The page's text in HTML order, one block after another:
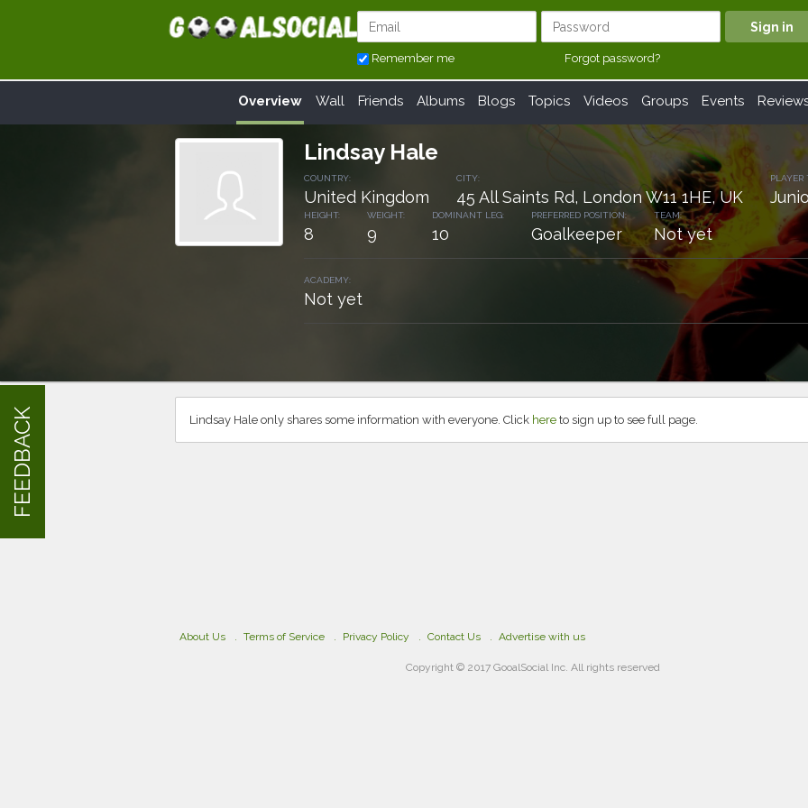
Remember me Forgot password?
Overview Wall Friends Albums Blogs Topics Videos Groups Events
Lindsay Hale
COUNTRY:
United Kingdom
CITY:
45 All Saints Rd, London W11 1HE, UK
PLAYER
HEIGHT:
8
WEIGHT:
9
DOMINANT LEG:
10
PREFERRED POSITION:
Goalkeeper
TEAM:
Not yet
ACADEMY:
Not yet
Lindsay Hale only shares some information with everyone. Click here to sign up to see full page.
About Us Terms of Service Privacy Policy Contact Us Advertise with us
Copyright © 2017 GooalSocial Inc. All rights reserved
FEEDBACK